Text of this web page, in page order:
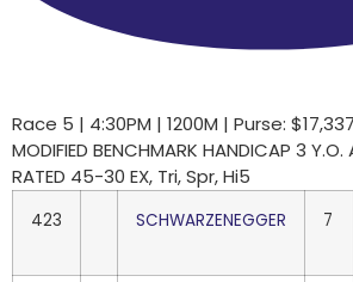
Race 5 | 4:30PM | 1200M | Purse:
MODIFIED BENCHMARK HANDICAP 3 Y.O.
RATED 45-30 EX, Tri, Spr, Hi5
423 SCHWARZENEGGER 7